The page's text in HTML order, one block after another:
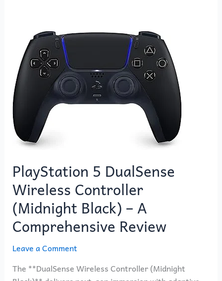
PlayStation 5 DualSense
Wireless Controller
(Midnight Black) – A
Comprehensive Review
Leave a Comment
The **DualSense Wireless Controller (Midnight
PlayStation
DualSense
Wireless
Controller
(Midnight
Black)
–
A
Review